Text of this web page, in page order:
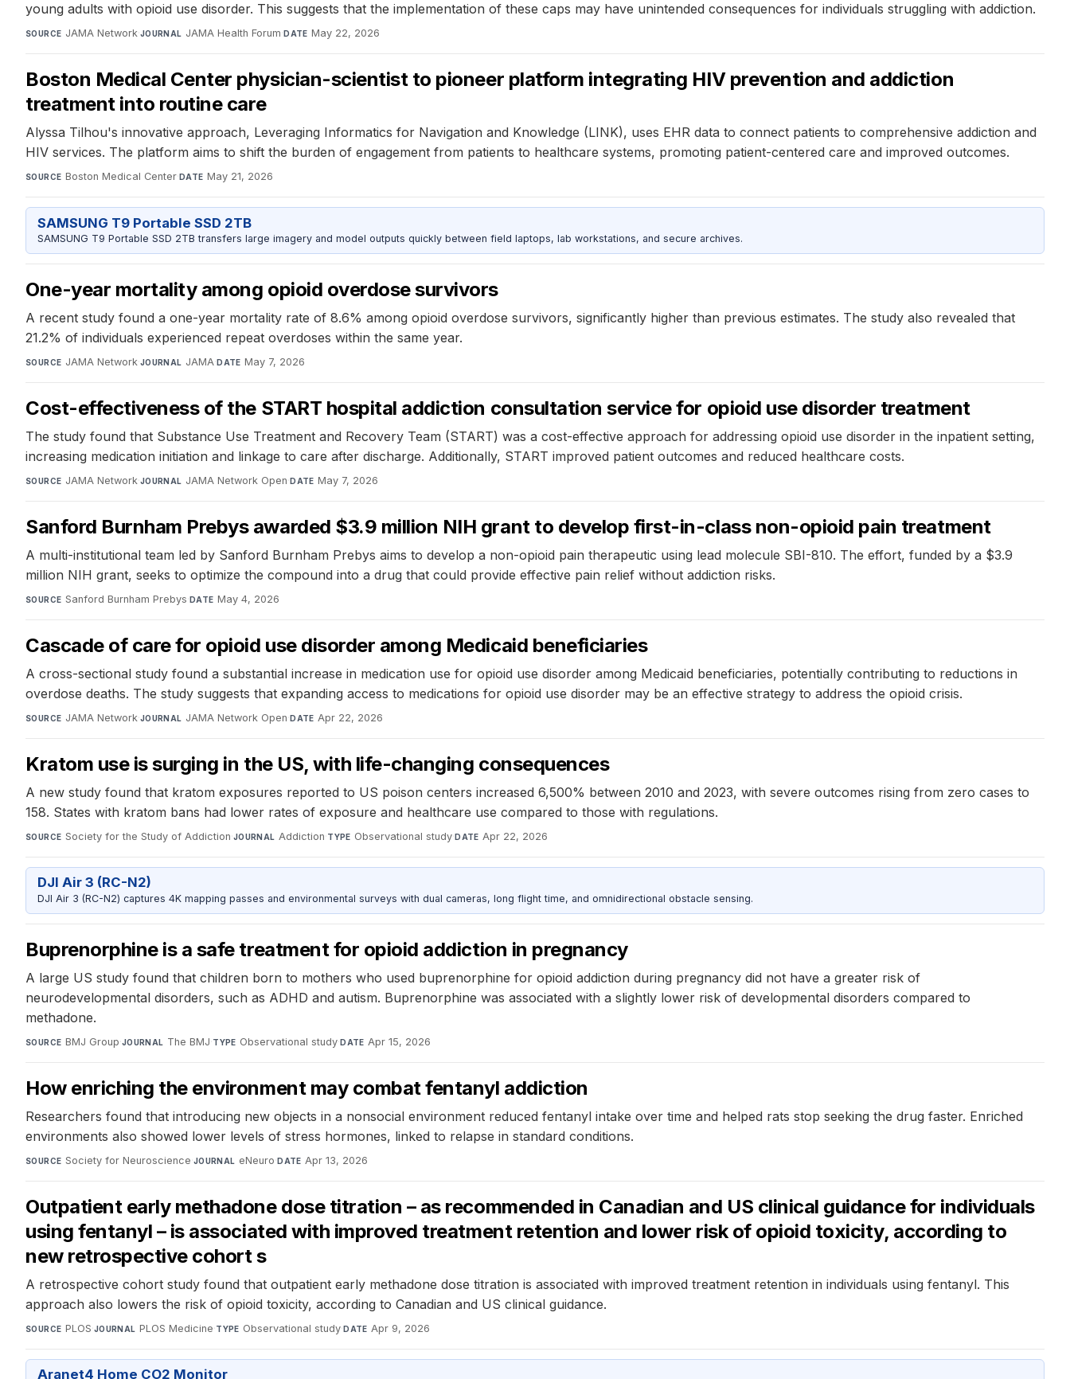
young adults with opioid use disorder. This suggests that the implementation of these caps may have unintended consequences for individuals struggling with addiction.
SOURCE JAMA Network·JOURNAL JAMA Health Forum·DATE May 22, 2026
Boston Medical Center physician-scientist to pioneer platform integrating HIV prevention and addiction
treatment into routine care
Alyssa Tilhou's innovative approach, Leveraging Informatics for Navigation and Knowledge (LINK), uses EHR data to connect patients to comprehensive addiction and
HIV services. The platform aims to shift the burden of engagement from patients to healthcare systems, promoting patient-centered care and improved outcomes.
SOURCE Boston Medical Center·DATE May 21, 2026
SAMSUNG T9 Portable SSD 2TB
SAMSUNG T9 Portable SSD 2TB transfers large imagery and model outputs quickly between field laptops, lab workstations, and secure archives.
One-year mortality among opioid overdose survivors
A recent study found a one-year mortality rate of 8.6% among opioid overdose survivors, significantly higher than previous estimates. The study also revealed that
21.2% of individuals experienced repeat overdoses within the same year.
SOURCE JAMA Network·JOURNAL JAMA·DATE May 7, 2026
Cost-effectiveness of the START hospital addiction consultation service for opioid use disorder treatment
The study found that Substance Use Treatment and Recovery Team (START) was a cost-effective approach for addressing opioid use disorder in the inpatient setting,
increasing medication initiation and linkage to care after discharge. Additionally, START improved patient outcomes and reduced healthcare costs.
SOURCE JAMA Network·JOURNAL JAMA Network Open·DATE May 7, 2026
Sanford Burnham Prebys awarded $3.9 million NIH grant to develop first-in-class non-opioid pain treatment
A multi-institutional team led by Sanford Burnham Prebys aims to develop a non-opioid pain therapeutic using lead molecule SBI-810. The effort, funded by a $3.9
million NIH grant, seeks to optimize the compound into a drug that could provide effective pain relief without addiction risks.
SOURCE Sanford Burnham Prebys·DATE May 4, 2026
Cascade of care for opioid use disorder among Medicaid beneficiaries
A cross-sectional study found a substantial increase in medication use for opioid use disorder among Medicaid beneficiaries, potentially contributing to reductions in
overdose deaths. The study suggests that expanding access to medications for opioid use disorder may be an effective strategy to address the opioid crisis.
SOURCE JAMA Network·JOURNAL JAMA Network Open·DATE Apr 22, 2026
Kratom use is surging in the US, with life-changing consequences
A new study found that kratom exposures reported to US poison centers increased 6,500% between 2010 and 2023, with severe outcomes rising from zero cases to
158. States with kratom bans had lower rates of exposure and healthcare use compared to those with regulations.
SOURCE Society for the Study of Addiction·JOURNAL Addiction·TYPE Observational study·DATE Apr 22, 2026
DJI Air 3 (RC-N2)
DJI Air 3 (RC-N2) captures 4K mapping passes and environmental surveys with dual cameras, long flight time, and omnidirectional obstacle sensing.
Buprenorphine is a safe treatment for opioid addiction in pregnancy
A large US study found that children born to mothers who used buprenorphine for opioid addiction during pregnancy did not have a greater risk of
neurodevelopmental disorders, such as ADHD and autism. Buprenorphine was associated with a slightly lower risk of developmental disorders compared to
methadone.
SOURCE BMJ Group·JOURNAL The BMJ·TYPE Observational study·DATE Apr 15, 2026
How enriching the environment may combat fentanyl addiction
Researchers found that introducing new objects in a nonsocial environment reduced fentanyl intake over time and helped rats stop seeking the drug faster. Enriched
environments also showed lower levels of stress hormones, linked to relapse in standard conditions.
SOURCE Society for Neuroscience·JOURNAL eNeuro·DATE Apr 13, 2026
Outpatient early methadone dose titration – as recommended in Canadian and US clinical guidance for individuals
using fentanyl – is associated with improved treatment retention and lower risk of opioid toxicity, according to
new retrospective cohort s
A retrospective cohort study found that outpatient early methadone dose titration is associated with improved treatment retention in individuals using fentanyl. This
approach also lowers the risk of opioid toxicity, according to Canadian and US clinical guidance.
SOURCE PLOS·JOURNAL PLOS Medicine·TYPE Observational study·DATE Apr 9, 2026
Aranet4 Home CO2 Monitor